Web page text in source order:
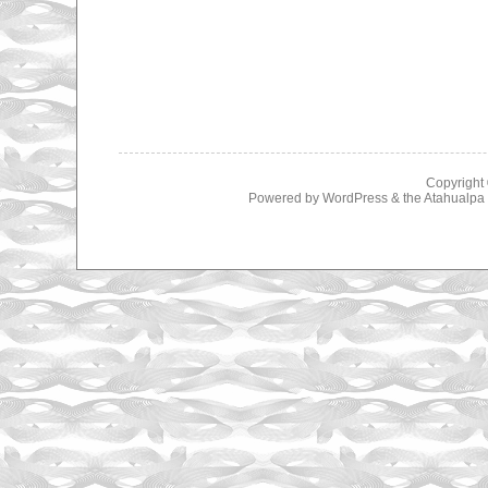
Copyright
Powered by WordPress& the Atahualpa